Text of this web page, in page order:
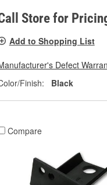
Store for
Add to Shopping List
Defect
Finish:
Black
Compare